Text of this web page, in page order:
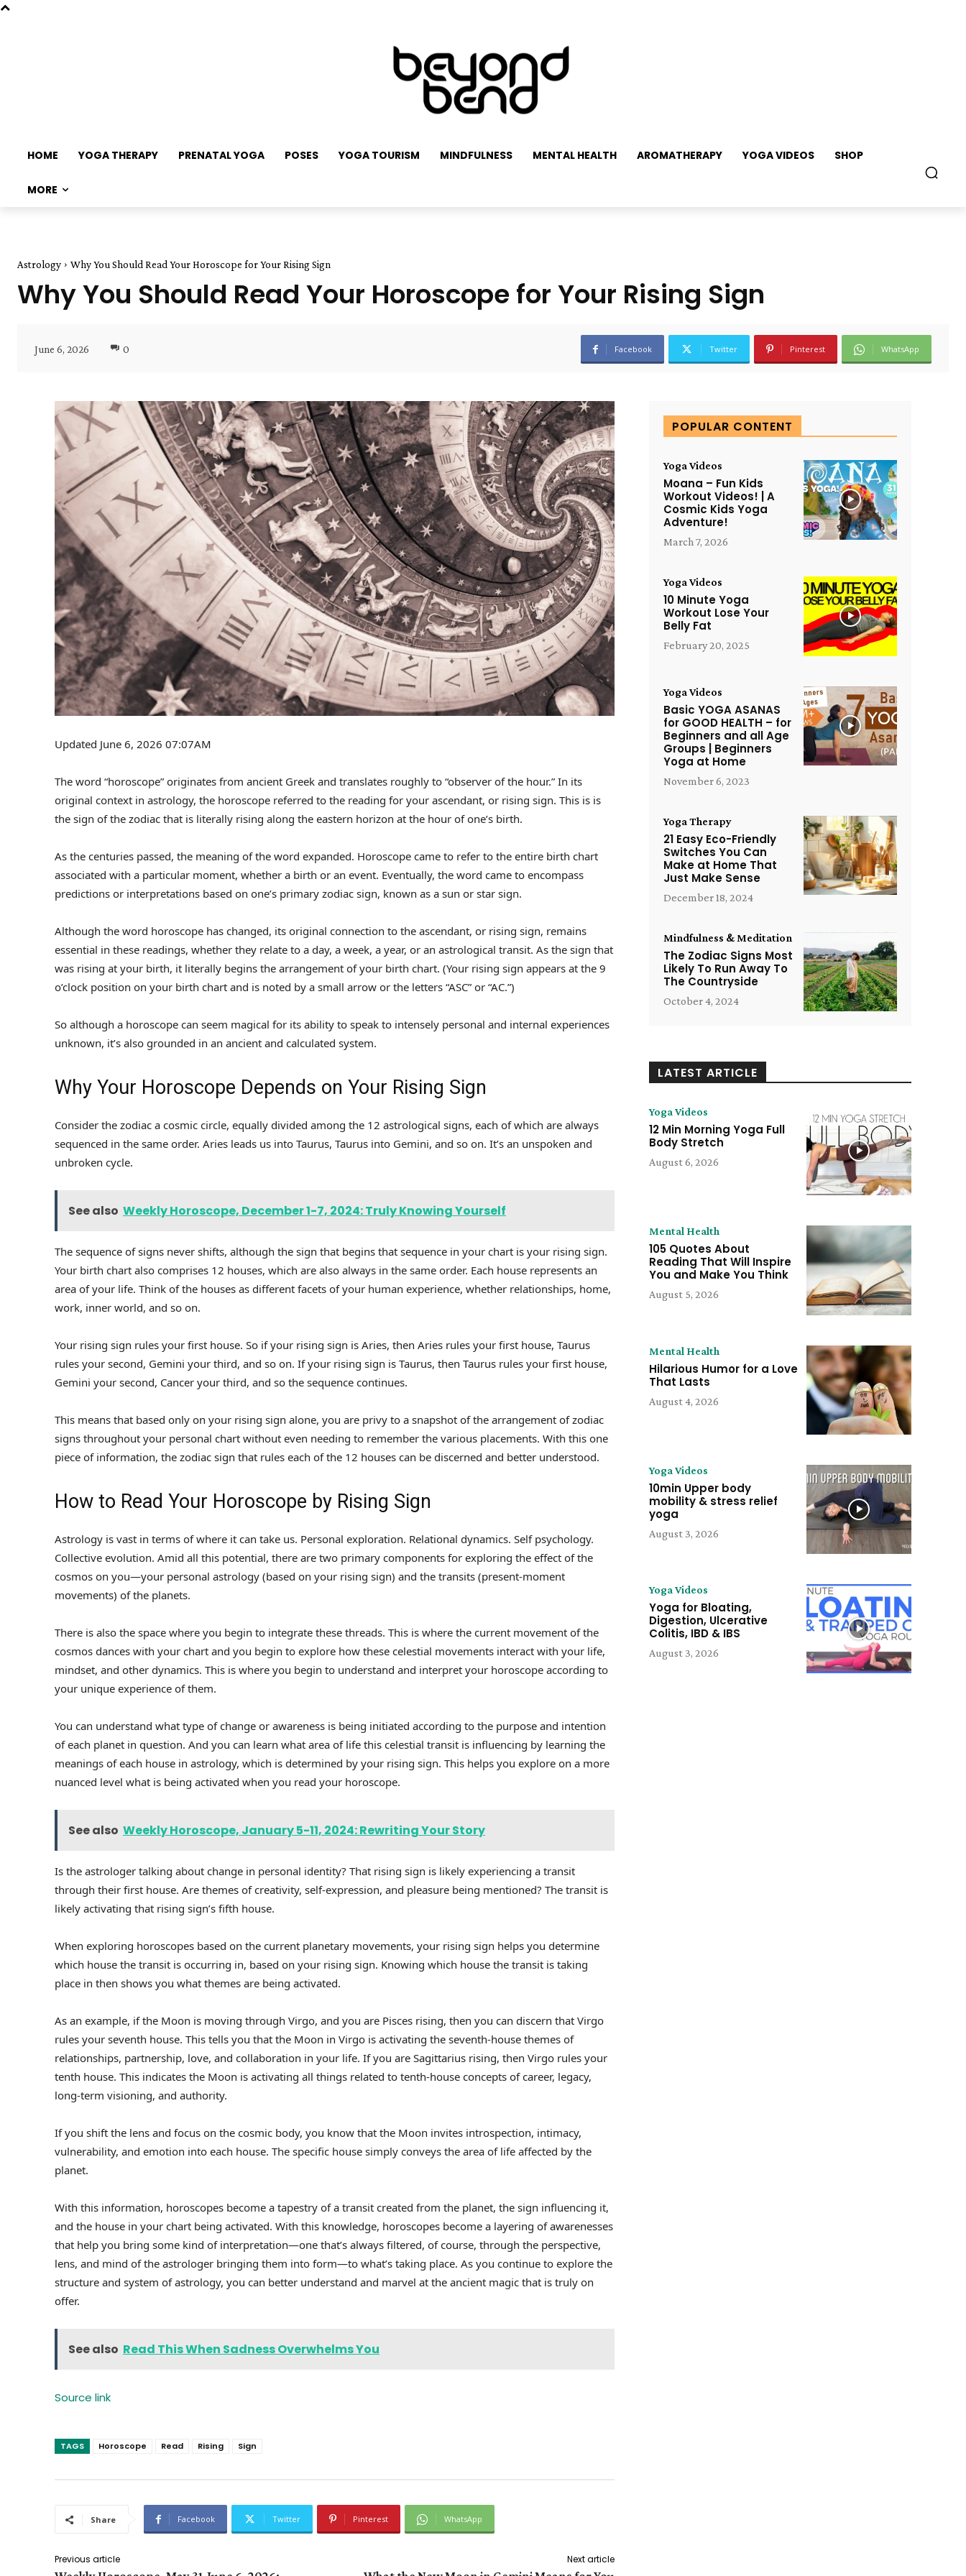
HOME YOGA THERAPY PRENATAL YOGA POSES YOGA TOURISM MINDFULNESS MENTAL HEALTH AROMATHERAPY YOGA VIDEOS SHOP
MORE
Astrology Why You Should Read Your Horoscope for Your Rising Sign
Why You Should Read Your Horoscope for Your Rising Sign
June 6, 2026 0 Facebook Twitter Pinterest WhatsApp
Updated June 6, 2026 07:07AM
The word “horoscope” originates from ancient Greek and translates roughly to “observer of the hour.” In its
original context in astrology, the horoscope referred to the reading for your ascendant, or rising sign. This is is
the sign of the zodiac that is literally rising along the eastern horizon at the hour of one’s birth.
As the centuries passed, the meaning of the word expanded. Horoscope came to refer to the entire birth chart
associated with a particular moment, whether a birth or an event. Eventually, the word came to encompass
predictions or interpretations based on one’s primary zodiac sign, known as a sun or star sign.
Although the word horoscope has changed, its original connection to the ascendant, or rising sign, remains
essential in these readings, whether they relate to a day, a week, a year, or an astrological transit. As the sign that
was rising at your birth, it literally begins the arrangement of your birth chart. (Your rising sign appears at the 9
o’clock position on your birth chart and is noted by a small arrow or the letters “ASC” or “AC.”)
So although a horoscope can seem magical for its ability to speak to intensely personal and internal experiences
unknown, it’s also grounded in an ancient and calculated system.
Why Your Horoscope Depends on Your Rising Sign
Consider the zodiac a cosmic circle, equally divided among the 12 astrological signs, each of which are always
sequenced in the same order. Aries leads us into Taurus, Taurus into Gemini, and so on. It’s an unspoken and
unbroken cycle.
See also Weekly Horoscope, December 1-7, 2024: Truly Knowing Yourself
The sequence of signs never shifts, although the sign that begins that sequence in your chart is your rising sign.
Your birth chart also comprises 12 houses, which are also always in the same order. Each house represents an
area of your life. Think of the houses as different facets of your human experience, whether relationships, home,
work, inner world, and so on.
Your rising sign rules your first house. So if your rising sign is Aries, then Aries rules your first house, Taurus
rules your second, Gemini your third, and so on. If your rising sign is Taurus, then Taurus rules your first house,
Gemini your second, Cancer your third, and so the sequence continues.
This means that based only on your rising sign alone, you are privy to a snapshot of the arrangement of zodiac
signs throughout your personal chart without even needing to remember the various placements. With this one
piece of information, the zodiac sign that rules each of the 12 houses can be discerned and better understood.
How to Read Your Horoscope by Rising Sign
Astrology is vast in terms of where it can take us. Personal exploration. Relational dynamics. Self psychology.
Collective evolution. Amid all this potential, there are two primary components for exploring the effect of the
cosmos on you—your personal astrology (based on your rising sign) and the transits (present-moment
movements) of the planets.
There is also the space where you begin to integrate these threads. This is where the current movement of the
cosmos dances with your chart and you begin to explore how these celestial movements interact with your life,
mindset, and other dynamics. This is where you begin to understand and interpret your horoscope according to
your unique experience of them.
You can understand what type of change or awareness is being initiated according to the purpose and intention
of each planet in question. And you can learn what area of life this celestial transit is influencing by learning the
meanings of each house in astrology, which is determined by your rising sign. This helps you explore on a more
nuanced level what is being activated when you read your horoscope.
See also Weekly Horoscope, January 5-11, 2024: Rewriting Your Story
Is the astrologer talking about change in personal identity? That rising sign is likely experiencing a transit
through their first house. Are themes of creativity, self-expression, and pleasure being mentioned? The transit is
likely activating that rising sign’s fifth house.
When exploring horoscopes based on the current planetary movements, your rising sign helps you determine
which house the transit is occurring in, based on your rising sign. Knowing which house the transit is taking
place in then shows you what themes are being activated.
As an example, if the Moon is moving through Virgo, and you are Pisces rising, then you can discern that Virgo
rules your seventh house. This tells you that the Moon in Virgo is activating the seventh-house themes of
relationships, partnership, love, and collaboration in your life. If you are Sagittarius rising, then Virgo rules your
tenth house. This indicates the Moon is activating all things related to tenth-house concepts of career, legacy,
long-term visioning, and authority.
If you shift the lens and focus on the cosmic body, you know that the Moon invites introspection, intimacy,
vulnerability, and emotion into each house. The specific house simply conveys the area of life affected by the
planet.
With this information, horoscopes become a tapestry of a transit created from the planet, the sign influencing it,
and the house in your chart being activated. With this knowledge, horoscopes become a layering of awarenesses
that help you bring some kind of interpretation—one that’s always filtered, of course, through the perspective,
lens, and mind of the astrologer bringing them into form—to what’s taking place. As you continue to explore the
structure and system of astrology, you can better understand and marvel at the ancient magic that is truly on
offer.
See also Read This When Sadness Overwhelms You
Source link
TAGS Horoscope Read Rising Sign
Share Facebook Twitter Pinterest WhatsApp
Previous article Next article
POPULAR CONTENT
Yoga Videos
Moana – Fun Kids
Workout Videos! | A
Cosmic Kids Yoga
Adventure!
March 7, 2026
Yoga Videos
10 Minute Yoga
Workout Lose Your
Belly Fat
February 20, 2025
Yoga Videos
Basic YOGA ASANAS
for GOOD HEALTH – for
Beginners and all Age
Groups | Beginners
Yoga at Home
November 6, 2023
Yoga Therapy
21 Easy Eco-Friendly
Switches You Can
Make at Home That
Just Make Sense
December 18, 2024
Mindfulness & Meditation
The Zodiac Signs Most
Likely To Run Away To
The Countryside
October 4, 2024
LATEST ARTICLE
Yoga Videos
12 Min Morning Yoga Full
Body Stretch
August 6, 2026
Mental Health
105 Quotes About
Reading That Will Inspire
You and Make You Think
August 5, 2026
Mental Health
Hilarious Humor for a Love
That Lasts
August 4, 2026
Yoga Videos
10min Upper body
mobility & stress relief
yoga
August 3, 2026
Yoga Videos
Yoga for Bloating,
Digestion, Ulcerative
Colitis, IBD & IBS
August 3, 2026